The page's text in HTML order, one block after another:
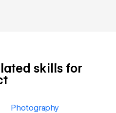
skills for
Photography